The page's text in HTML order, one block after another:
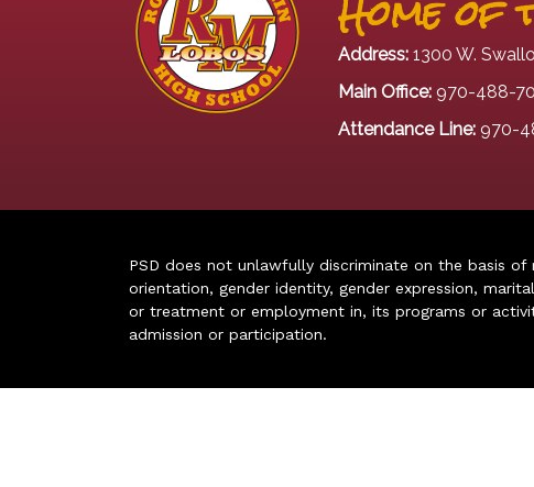
Address: 1300 W.
Main Office: 970-488-
Attendance Line: 970-
PSD does not unlawfully discriminate on the basis of
orientation, gender identity, gender expression,
or treatment or employment in, its programs or
admission or participation.